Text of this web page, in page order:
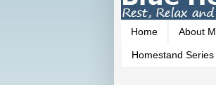
Home About
Homestand